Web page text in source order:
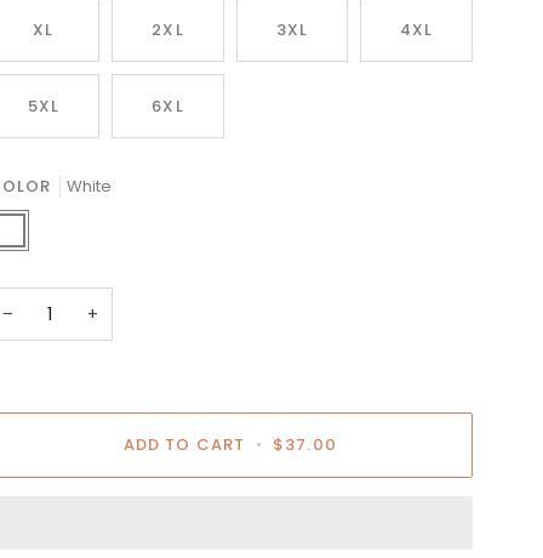
XL 2XL 3XL 4XL
5XL 6XL
White
− +
ADD TO CART • $37.00